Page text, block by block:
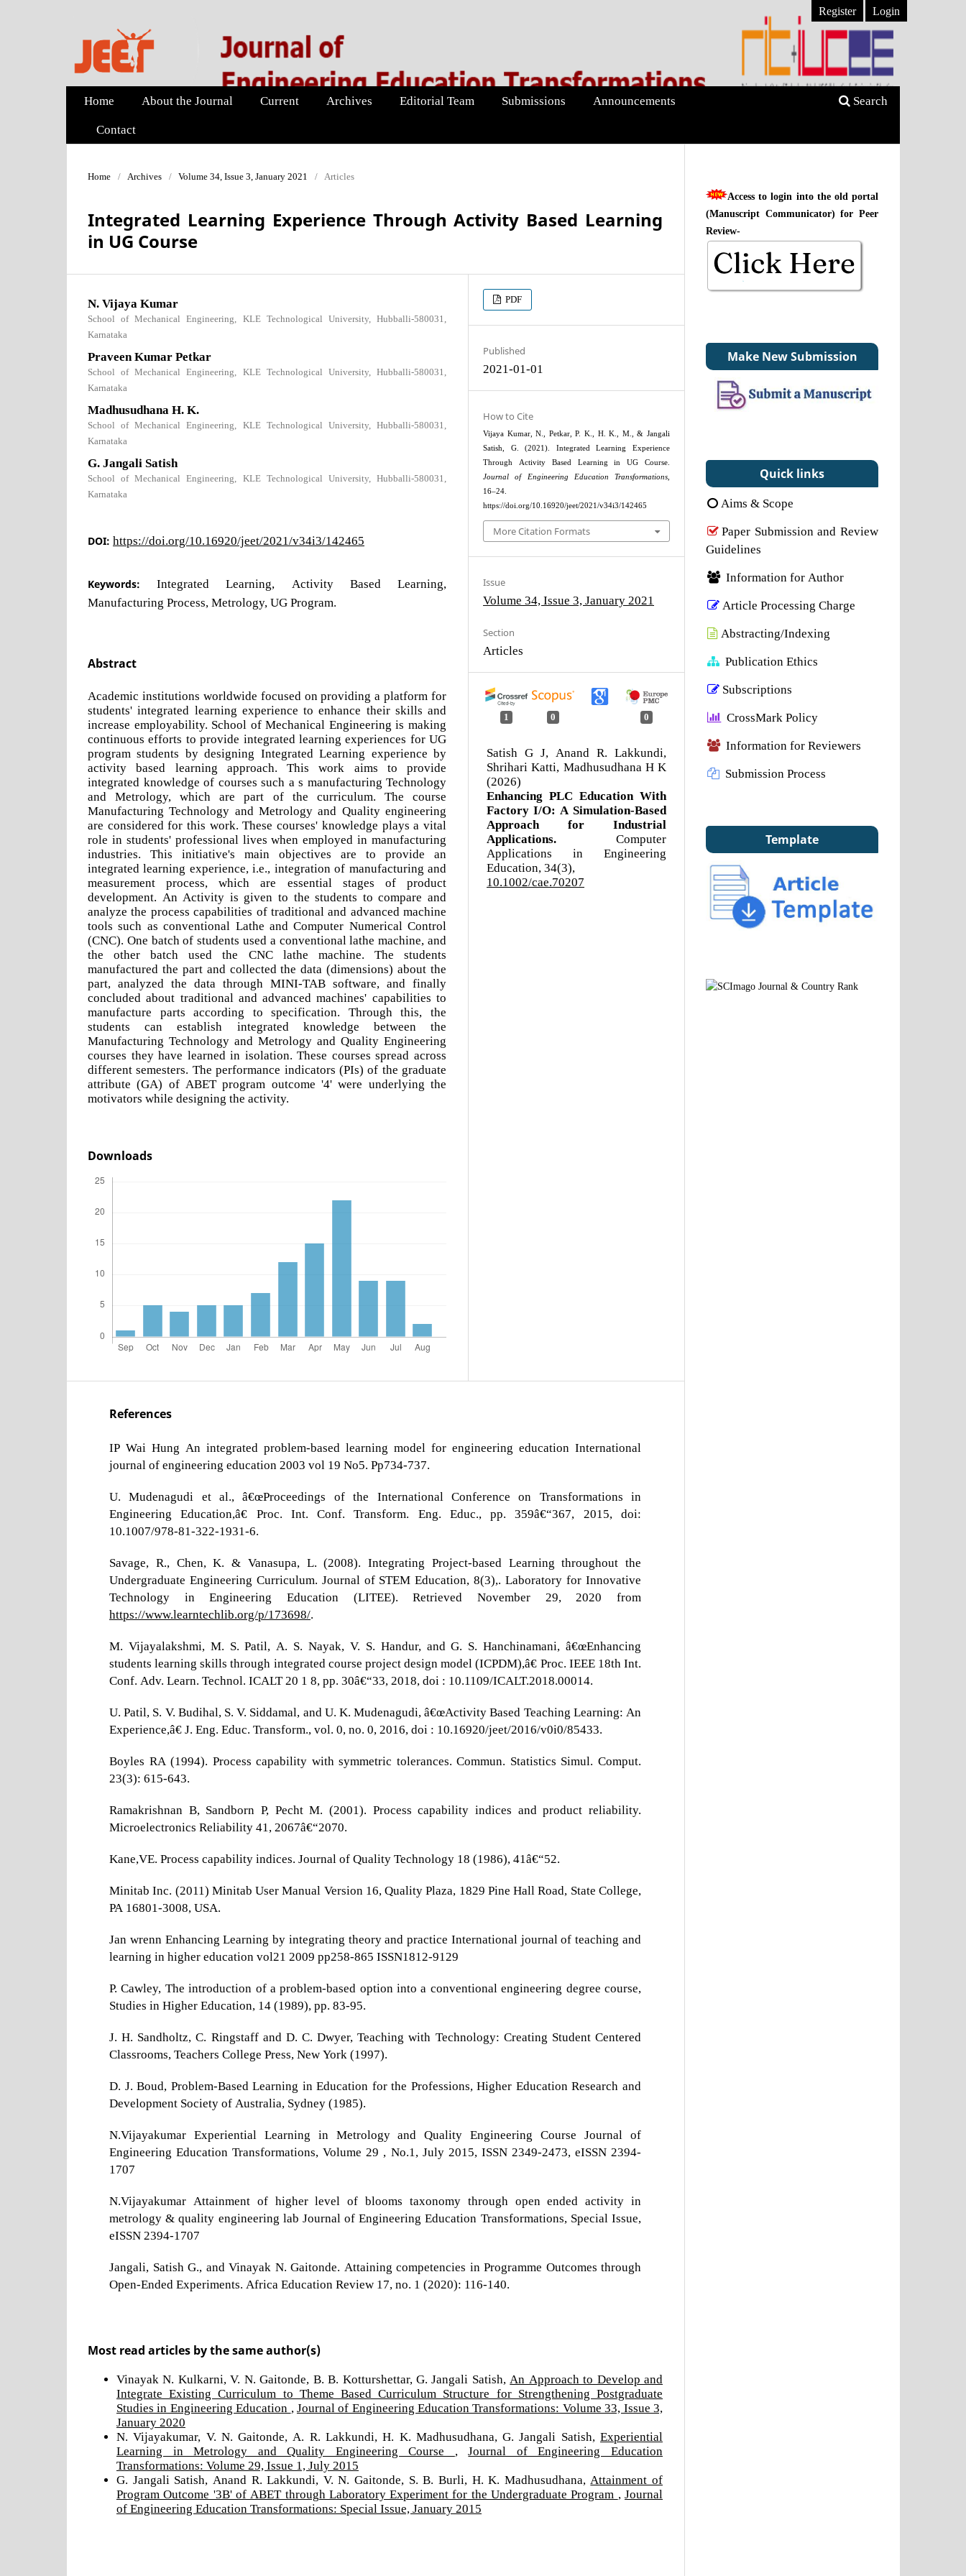
Home About the Journal Current Archives Editorial Team Submissions Announcements
Contact
Search
Register Login
Home / Archives / Volume 34, Issue 3, January 2021 / Articles
Integrated Learning Experience Through Activity Based Learning
in UG Course
N. Vijaya Kumar
School of Mechanical Engineering, KLE Technological University, Hubballi-580031,
Karnataka
Praveen Kumar Petkar
School of Mechanical Engineering, KLE Technological University, Hubballi-580031,
Karnataka
Madhusudhana H. K.
School of Mechanical Engineering, KLE Technological University, Hubballi-580031,
Karnataka
G. Jangali Satish
School of Mechanical Engineering, KLE Technological University, Hubballi-580031,
Karnataka
DOI: https://doi.org/10.16920/jeet/2021/v34i3/142465
Keywords:Integrated Learning, Activity Based Learning,
Manufacturing Process, Metrology, UG Program.
Abstract
Academic institutions worldwide focused on providing a platform for
students' integrated learning experience to enhance their skills and
increase employability. School of Mechanical Engineering is making
continuous efforts to provide integrated learning experiences for UG
program students by designing Integrated Learning experience by
activity based learning approach. This work aims to provide
integrated knowledge of courses such a s manufacturing Technology
and Metrology, which are part of the curriculum. The course
Manufacturing Technology and Metrology and Quality engineering
are considered for this work. These courses' knowledge plays a vital
role in students' professional lives when employed in manufacturing
industries. This initiative's main objectives are to provide an
integrated learning experience, i.e., integration of manufacturing and
measurement process, which are essential stages of product
development. An Activity is given to the students to compare and
analyze the process capabilities of traditional and advanced machine
tools such as conventional Lathe and Computer Numerical Control
(CNC). One batch of students used a conventional lathe machine, and
the other batch used the CNC lathe machine. The students
manufactured the part and collected the data (dimensions) about the
part, analyzed the data through MINI-TAB software, and finally
concluded about traditional and advanced machines' capabilities to
manufacture parts according to specification. Through this, the
students can establish integrated knowledge between the
Manufacturing Technology and Metrology and Quality Engineering
courses they have learned in isolation. These courses spread across
different semesters. The performance indicators (PIs) of the graduate
attribute (GA) of ABET program outcome '4' were underlying the
motivators while designing the activity.
Downloads
PDF
Published
2021-01-01
How to Cite
Vijaya Kumar, N., Petkar, P. K., H. K., M., & Jangali
Satish, G. (2021). Integrated Learning Experience
Through Activity Based Learning in UG Course.
Journal of Engineering Education Transformations,
16–24.
https://doi.org/10.16920/jeet/2021/v34i3/142465
More Citation Formats
Issue
Volume 34, Issue 3, January 2021
Section
Articles
1 0 0
Satish G J, Anand R. Lakkundi,
Shrihari Katti, Madhusudhana H K
(2026)
Enhancing PLC Education With
Factory I/O: A Simulation‐Based
Approach for Industrial
Applications. Computer
Applications in Engineering
Education, 34(3),
10.1002/cae.70207
References
IP Wai Hung An integrated problem-based learning model for engineering education International
journal of engineering education 2003 vol 19 No5. Pp734-737.
U. Mudenagudi et al., â€œProceedings of the International Conference on Transformations in
Engineering Education,â€ Proc. Int. Conf. Transform. Eng. Educ., pp. 359â€“367, 2015, doi:
10.1007/978-81-322-1931-6.
Savage, R., Chen, K. & Vanasupa, L. (2008). Integrating Project-based Learning throughout the
Undergraduate Engineering Curriculum. Journal of STEM Education, 8(3),. Laboratory for Innovative
Technology in Engineering Education (LITEE). Retrieved November 29, 2020 from
https://www.learntechlib.org/p/173698/
M. Vijayalakshmi, M. S. Patil, A. S. Nayak, V. S. Handur, and G. S. Hanchinamani, â€œEnhancing
students learning skills through integrated course project design model (ICPDM),â€ Proc. IEEE 18th Int.
Conf. Adv. Learn. Technol. ICALT 20 1 8, pp. 30â€“33, 2018, doi : 10.1109/ICALT.2018.00014.
U. Patil, S. V. Budihal, S. V. Siddamal, and U. K. Mudenagudi, â€œActivity Based Teaching Learning: An
Experience,â€ J. Eng. Educ. Transform., vol. 0, no. 0, 2016, doi : 10.16920/jeet/2016/v0i0/85433.
Boyles RA (1994). Process capability with symmetric tolerances. Commun. Statistics Simul. Comput.
23(3): 615-643.
Ramakrishnan B, Sandborn P, Pecht M. (2001). Process capability indices and product reliability.
Microelectronics Reliability 41, 2067â€“2070.
Kane,VE. Process capability indices. Journal of Quality Technology 18 (1986), 41â€“52.
Minitab Inc. (2011) Minitab User Manual Version 16, Quality Plaza, 1829 Pine Hall Road, State College,
PA 16801-3008, USA.
Jan wrenn Enhancing Learning by integrating theory and practice International journal of teaching and
learning in higher education vol21 2009 pp258-865 ISSN1812-9129
P. Cawley, The introduction of a problem-based option into a conventional engineering degree course,
Studies in Higher Education, 14 (1989), pp. 83-95.
J. H. Sandholtz, C. Ringstaff and D. C. Dwyer, Teaching with Technology: Creating Student Centered
Classrooms, Teachers College Press, New York (1997).
D. J. Boud, Problem-Based Learning in Education for the Professions, Higher Education Research and
Development Society of Australia, Sydney (1985).
N.Vijayakumar Experiential Learning in Metrology and Quality Engineering Course Journal of
Engineering Education Transformations, Volume 29 , No.1, July 2015, ISSN 2349-2473, eISSN 2394-
1707
N.Vijayakumar Attainment of higher level of blooms taxonomy through open ended activity in
metrology & quality engineering lab Journal of Engineering Education Transformations, Special Issue,
eISSN 2394-1707
Jangali, Satish G., and Vinayak N. Gaitonde. Attaining competencies in Programme Outcomes through
Open-Ended Experiments. Africa Education Review 17, no. 1 (2020): 116-140.
Most read articles by the same author(s)
Vinayak N. Kulkarni, V. N. Gaitonde, B. B. Kotturshettar, G. Jangali Satish,
An Approach to Develop and
Integrate Existing Curriculum to Theme Based Curriculum Structure for Strengthening Postgraduate
Studies in Engineering Education
Journal of Engineering Education Transformations: Volume 33, Issue 3,
January 2020
N. Vijayakumar, V. N. Gaitonde, A. R. Lakkundi, H. K. Madhusudhana, G. Jangali Satish, Experiential
Learning in Metrology and Quality Engineering Course
Journal of Engineering Education
Transformations: Volume 29, Issue 1, July 2015
G. Jangali Satish, Anand R. Lakkundi, V. N. Gaitonde, S. B. Burli, H. K. Madhusudhana, Attainment of
Program Outcome '3B' of ABET through Laboratory Experiment for the Undergraduate Program
Journal
of Engineering Education Transformations: Special Issue, January 2015
Access to login into the old portal
(Manuscript Communicator) for Peer
Review-
Make New Submission
Quick links
Aims & Scope
Paper Submission and Review
Guidelines
Information for Author
Article Processing Charge
Abstracting/Indexing
Publication Ethics
Subscriptions
CrossMark Policy
Information for Reviewers
Submission Process
Template